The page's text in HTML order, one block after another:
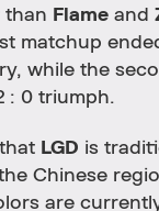
than Flame and
matchup
while the
: 0 triumph.
LGD is
Chinese
are